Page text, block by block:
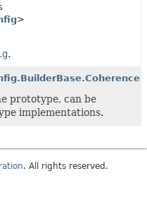
>
.
prototype, can be
implementations.
. All rights reserved.